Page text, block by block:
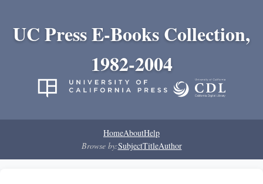
UC Press E-Books Collection,
1982-2004
HomeAboutHelp
Browse by:SubjectTitleAuthor